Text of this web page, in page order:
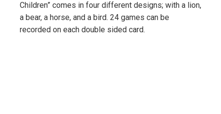
Children” comes in four different designs; with a lion,
a bear, a horse, and a bird. 24 games can be
recorded on each double sided card.